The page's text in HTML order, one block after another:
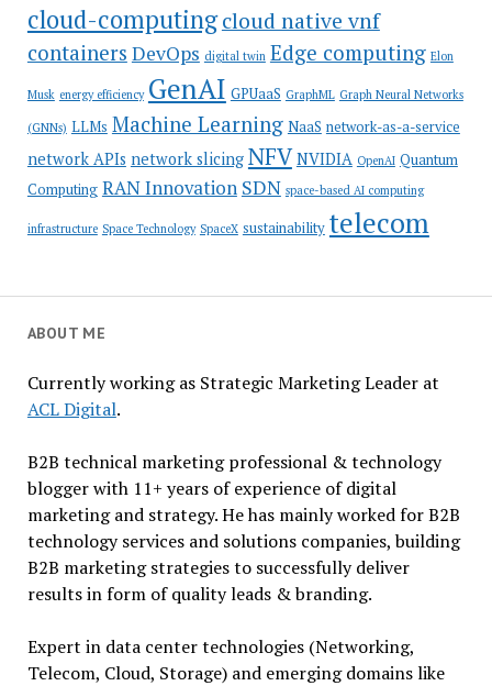
cloud-computingcloud native vnf
containers DevOps digital twin Edge computing Elon
Musk energy efficiency GenAI GPUaaS GraphML Graph Neural Networks
(GNNs) LLMs Machine Learning NaaS network-as-a-service
network APIs network slicing NFV NVIDIA OpenAI Quantum
Computing RAN Innovation SDN space-based AI computing
infrastructure Space Technology SpaceX sustainability telecom
ABOUT ME
Currently working as Strategic Marketing Leader at
ACL Digital.
B2B technical marketing professional & technology
blogger with 11+ years of experience of digital
marketing and strategy. He has mainly worked for B2B
technology services and solutions companies, building
B2B marketing strategies to successfully deliver
results in form of quality leads & branding.
Expert in data center technologies (Networking,
Telecom, Cloud, Storage) and emerging domains like